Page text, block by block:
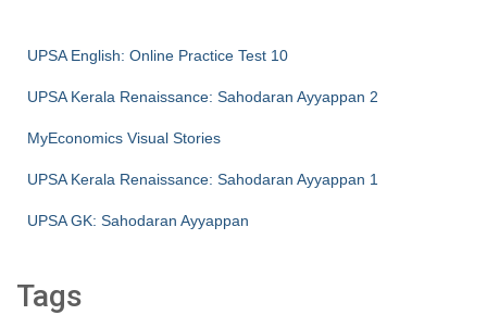
UPSA English: Online Practice Test 10
UPSA Kerala Renaissance: Sahodaran Ayyappan 2
MyEconomics Visual Stories
UPSA Kerala Renaissance: Sahodaran Ayyappan 1
UPSA GK: Sahodaran Ayyappan
Tags